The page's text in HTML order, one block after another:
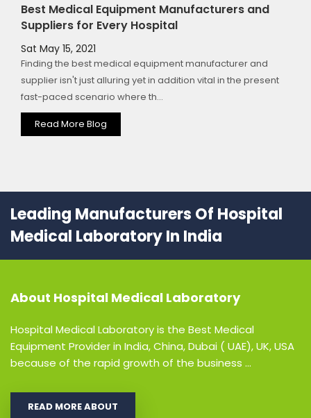
Best Medical Equipment Manufacturers and
Suppliers for Every Hospital
Sat May 15, 2021
Finding the best medical equipment manufacturer and
supplier isn't just alluring yet in addition vital in the present
fast-paced scenario where th...
Read More Blog
Leading Manufacturers Of Hospital
Medical Laboratory In India
About Hospital Medical Laboratory
Hospital Medical Laboratory is the Best Medical
Equipment Provider in India, China, Dubai ( UAE), UK, USA
because of the rapid growth of the business ...
READ MORE ABOUT